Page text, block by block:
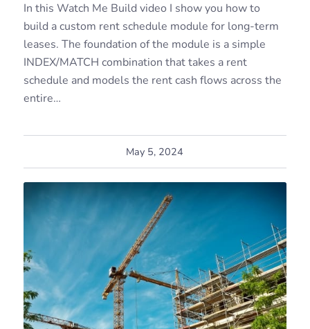
In this Watch Me Build video I show you how to
build a custom rent schedule module for long-term
leases. The foundation of the module is a simple
INDEX/MATCH combination that takes a rent
schedule and models the rent cash flows across the
entire…
May 5, 2024